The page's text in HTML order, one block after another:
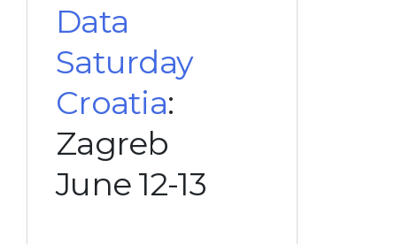
Data
Saturday
Croatia:
Zagreb
June 12-13